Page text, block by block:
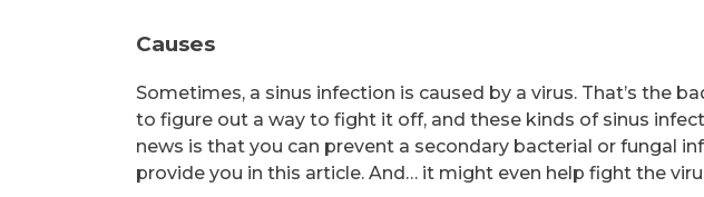
Causes
Sometimes, a sinus infection is caused by a virus. That’s the
to figure out a way to fight it off, and these kinds of sinus
news is that you can prevent a secondary bacterial or fungal
provide you in this article. And… it might even help fight the